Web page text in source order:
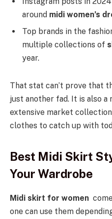
around midi women’s
Top brands in the
multiple collections of
year.
That stat can’t prove that
just another fad. It is also
extensive market
clothes to catch up with
Best Midi Skirt
Your Wardrobe
Midi skirt for women
one can use them